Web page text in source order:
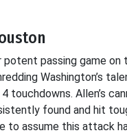
passing game on
Washington’s
touchdowns. Allen’s
found and hit
to assume this attack